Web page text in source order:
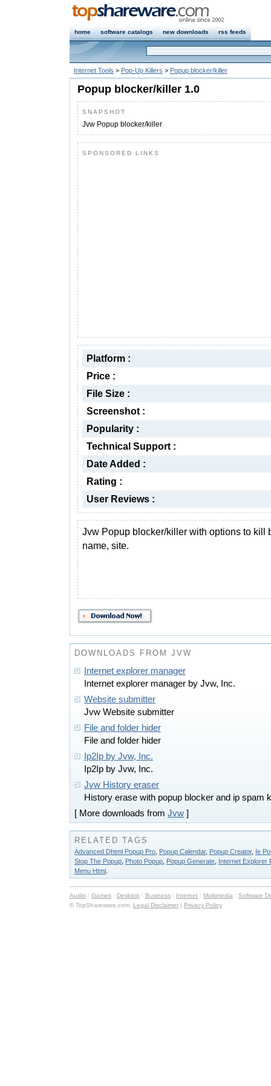
home software catalogs new downloads rss feeds
Internet Tools > Pop-Up Killers > Popup blocker/killer
Popup blocker/killer 1.0
SNAPSHOT
Jvw Popup blocker/killer
SPONSORED LINKS
Platform :
Price :
File Size :
Screenshot :
Popularity :
Technical Support :
Date Added :
Rating :
User Reviews :
Jvw Popup blocker/killer with options to kill
name, site.
DOWNLOADS FROM JVW
Internet explorer manager
Internet explorer manager by Jvw, Inc.
Website submitter
Jvw Website submitter
File and folder hider
File and folder hider
Ip2Ip by Jvw, Inc.
Ip2Ip by Jvw, Inc.
Jvw History eraser
History erase with popup blocker and ip spam
[ More downloads from Jvw ]
RELATED TAGS
Advanced Dhtml Popup Pro Popup Calendar, Popup Creator, Ie
Stop The Popup Photo Popup Popup Generate Internet Explorer
Menu Html
Audio : Games : Desktop : Business : Internet : Multimedia : Software
© TopShareware.com. Legal Disclaimer | Privacy Policy